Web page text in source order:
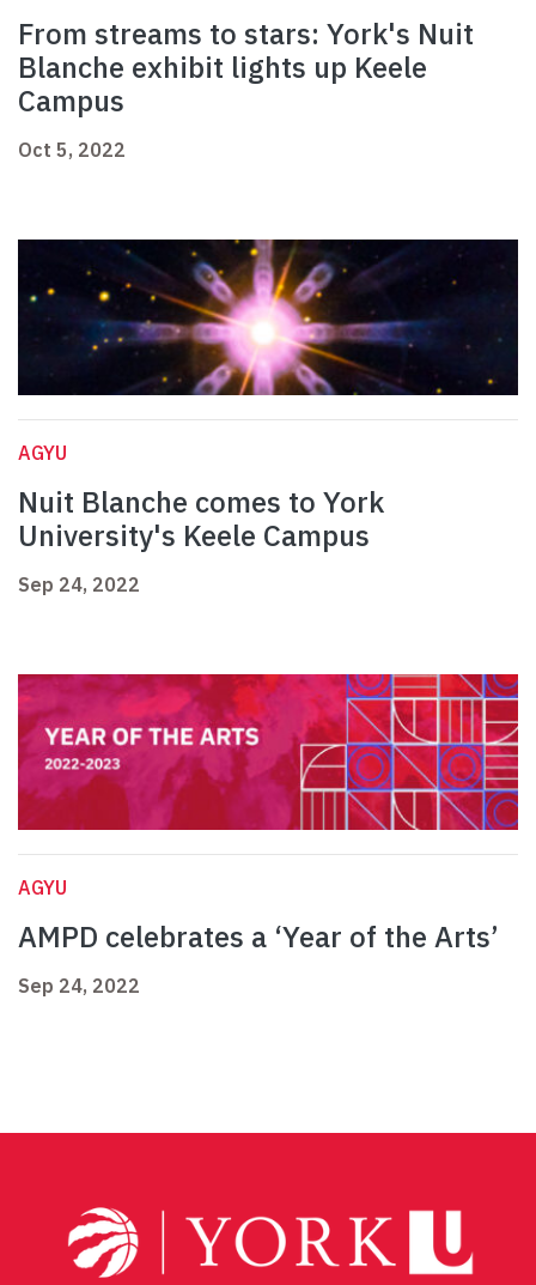
From streams to stars: York's Nuit
Blanche exhibit lights up Keele
Campus
Oct 5, 2022
AGYU
Nuit Blanche comes to York
University's Keele Campus
Sep 24, 2022
AGYU
AMPD celebrates a ‘Year of the Arts’
Sep 24, 2022